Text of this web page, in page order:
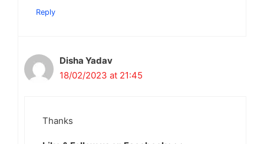
Reply
Disha Yadav
18/02/2023 at 21:45
Thanks